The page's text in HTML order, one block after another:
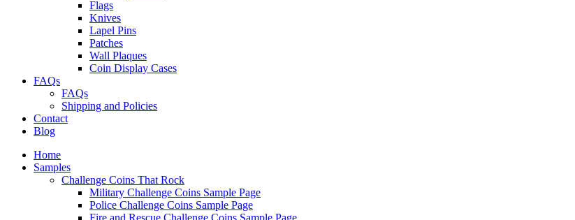
Flags
Knives
Lapel Pins
Patches
Wall Plaques
Coin Display Cases
FAQs
FAQs
Shipping and Policies
Contact
Blog
Home
Samples
Challenge Coins That Rock
Military Challenge Coins Sample Page
Police Challenge Coins Sample Page
Fire and Rescue Challenge Coins Sample Page